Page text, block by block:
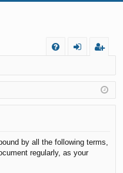
Q
in
ist
er
by all the following terms,
regularly, as your